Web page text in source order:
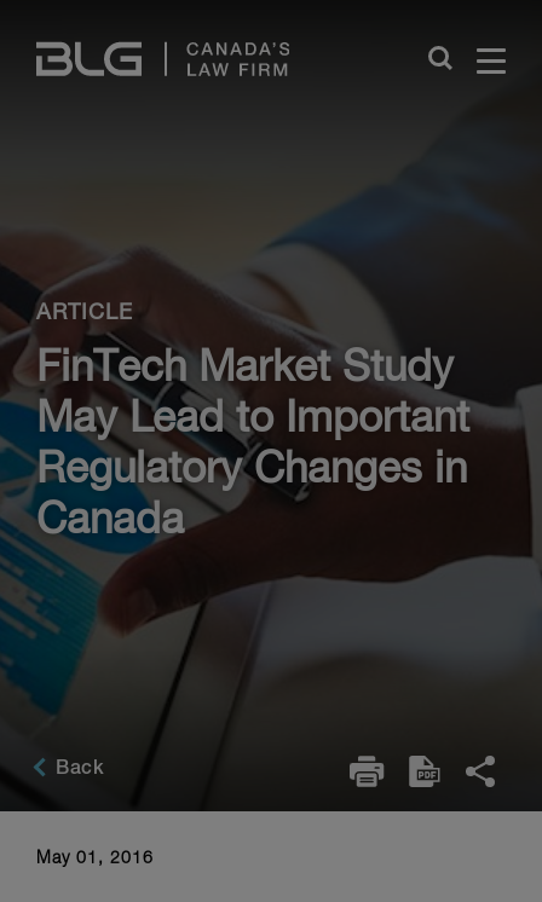
Links
Close
ARTICLE
FinTech Market Study
May Lead to Important
Regulatory Changes in
Canada
Back
May 01, 2016